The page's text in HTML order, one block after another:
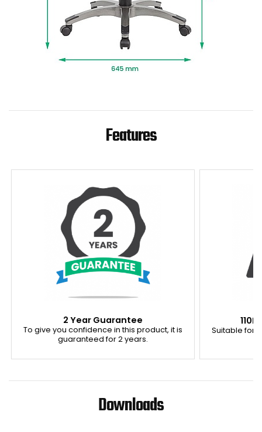
Features
2 Year Guarantee
To give you confidence in this product, it is
guaranteed for 2 years.
Suitable for
Downloads